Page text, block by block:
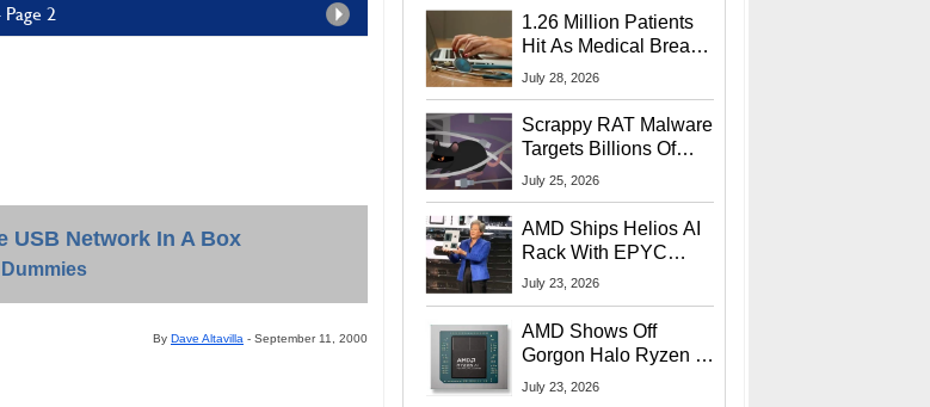
2
USB Network In A Box
By Dave Altavilla - September 11, 2000
1.26 Million Patients
Hit As Medical Breach
Exposes Social
July 28, 2026
Scrappy RAT Malware
Targets Billions Of
Chrome And Edge
July 25, 2026
AMD Ships Helios AI
Rack With EPYC
9006 CPUs, Instinct
More At Advancing AI
2026
July 23, 2026
AMD Shows Off
Gorgon Halo Ryzen AI
Max PRO 400 Series
July 23, 2026